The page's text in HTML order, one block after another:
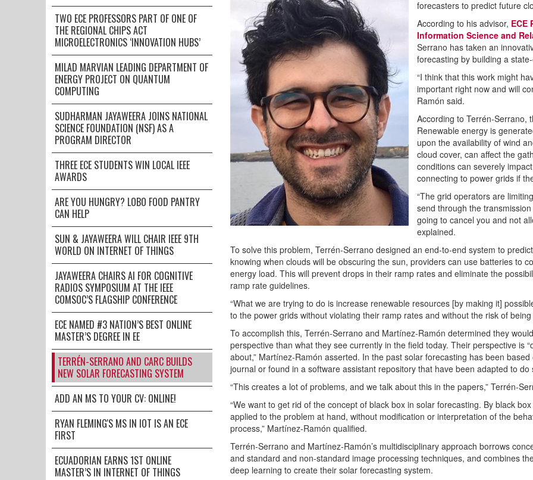
TWO ECE PROFESSORS PART OF ONE OF
THE REGIONAL CHIPS ACT
MICROELECTRONICS ‘INNOVATION HUBS’
MILAD MARVIAN LEADING DEPARTMENT OF
ENERGY PROJECT ON QUANTUM
COMPUTING
SUDHARMAN JAYAWEERA JOINS NATIONAL
SCIENCE FOUNDATION (NSF) AS A
PROGRAM DIRECTOR
THREE ECE STUDENTS WIN LOCAL IEEE
AWARDS
ARE YOU HUNGRY? LOBO FOOD PANTRY
CAN HELP
SUN & JAYAWEERA WILL CHAIR IEEE 9TH
WORLD ON INTERNET OF THINGS
JAYAWEERA CHAIRS AI FOR COGNITIVE
RADIOS SYMPOSIUM AT THE IEEE
COMSOC’S FLAGSHIP CONFERENCE
ECE NAMED #3 NATION’S BEST ONLINE
MASTER’S DEGREE IN EE
TERRÉN-SERRANO AND CARC BUILDS
NEW SOLAR FORECASTING SYSTEM
ADD AN MS TO YOUR CV: ONLINE!
RYAN FLEMING'S MS IN IOT IS AN ECE
FIRST
ECUADORIAN EARNS 1ST ONLINE
MASTER’S IN INTERNET OF THINGS
forecasters to predict future
According to his advisor, ECE
Information Science and
Serrano has taken an
forecasting by building a
“I think that this work might
important right now and will
Ramón said.
According to Terrén-Serrano,
Renewable energy is
upon the availability of wind
cloud cover, can affect the
conditions can severely
connecting to power grids if
“The grid operators are
send through the
going to cancel you and not
explained.
To solve this problem, Terrén-Serrano designed an end-to-end system to
knowing when clouds will be obscuring the sun, providers can use batteries to
energy load. This will prevent drops in their ramp rates and eliminate the
ramp rate guidelines.
“What we are trying to do is increase renewable resources [by making it]
to the power grids without violating their ramp rates and without the risk of
To accomplish this, Terrén-Serrano and Martínez-Ramón determined they
perspective than what they see currently in the field today. Their perspective is
about,” Martínez-Ramón asserted. In the past solar forecasting has been
journal or found in a software assistant repository that have been adapted to do
“This creates a lot of problems, and we talk about this in the papers,” Terrén-
“We want to get rid of the concept of black box in solar forecasting. By black
applied to the problem at hand, without modification or interpretation of the
process,” Martínez-Ramón qualified.
Terrén-Serrano and Martínez-Ramón’s multidisciplinary approach borrows
and standard and non-standard image processing techniques, and combines
deep learning to create their solar forecasting system.